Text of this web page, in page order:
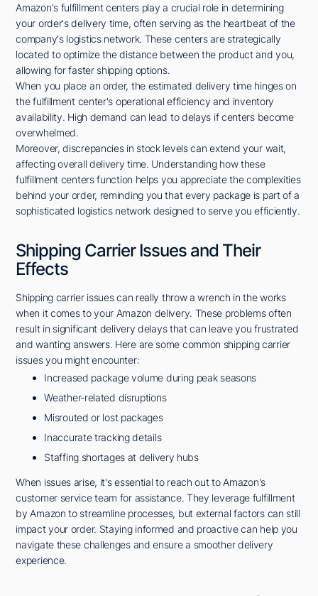
Amazon's fulfillment centers play a crucial role in determining
your order's delivery time, often serving as the heartbeat of the
company's logistics network. These centers are strategically
located to optimize the distance between the product and you,
allowing for faster shipping options.
When you place an order, the estimated delivery time hinges on
the fulfillment center's operational efficiency and inventory
availability. High demand can lead to delays if centers become
overwhelmed.
Moreover, discrepancies in stock levels can extend your wait,
affecting overall delivery time. Understanding how these
fulfillment centers function helps you appreciate the complexities
behind your order, reminding you that every package is part of a
sophisticated logistics network designed to serve you efficiently.
Shipping Carrier Issues and Their
Effects
Shipping carrier issues can really throw a wrench in the works
when it comes to your Amazon delivery. These problems often
result in significant delivery delays that can leave you frustrated
and wanting answers. Here are some common shipping carrier
issues you might encounter:
Increased package volume during peak seasons
Weather-related disruptions
Misrouted or lost packages
Inaccurate tracking details
Staffing shortages at delivery hubs
When issues arise, it's essential to reach out to Amazon's
customer service team for assistance. They leverage fulfillment
by Amazon to streamline processes, but external factors can still
impact your order. Staying informed and proactive can help you
navigate these challenges and ensure a smoother delivery
experience.